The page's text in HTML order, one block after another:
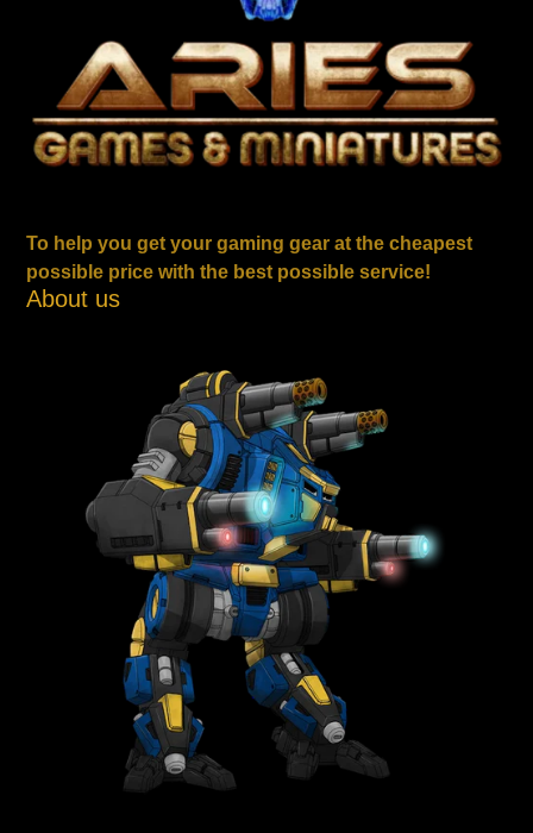
To help you get your gaming gear at the cheapest
possible price with the best possible service!
About us